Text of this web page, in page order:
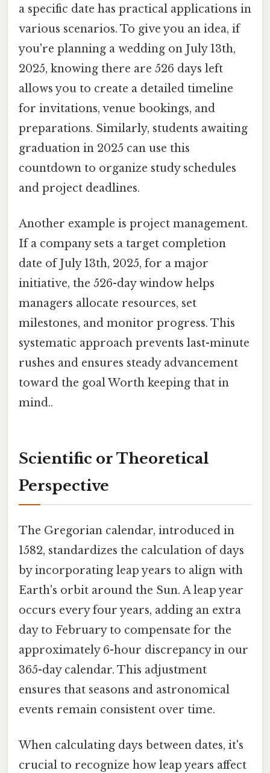
a specific date has practical applications in
various scenarios. To give you an idea, if
you're planning a wedding on July 13th,
2025, knowing there are 526 days left
allows you to create a detailed timeline
for invitations, venue bookings, and
preparations. Similarly, students awaiting
graduation in 2025 can use this
countdown to organize study schedules
and project deadlines.
Another example is project management.
If a company sets a target completion
date of July 13th, 2025, for a major
initiative, the 526-day window helps
managers allocate resources, set
milestones, and monitor progress. This
systematic approach prevents last-minute
rushes and ensures steady advancement
toward the goal Worth keeping that in
mind..
Scientific or Theoretical
Perspective
The Gregorian calendar, introduced in
1582, standardizes the calculation of days
by incorporating leap years to align with
Earth's orbit around the Sun. A leap year
occurs every four years, adding an extra
day to February to compensate for the
approximately 6-hour discrepancy in our
365-day calendar. This adjustment
ensures that seasons and astronomical
events remain consistent over time.
When calculating days between dates, it's
crucial to recognize how leap years affect